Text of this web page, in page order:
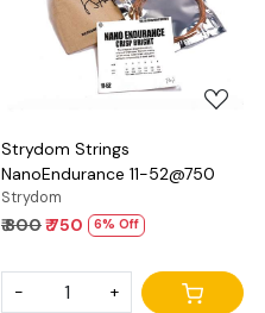
Loading...
Strydom Strings
NanoEndurance 11-52@750
Strydom
₹ 800₹ 750 6% Off
- +